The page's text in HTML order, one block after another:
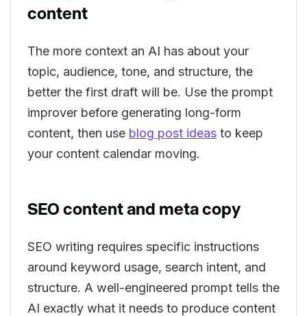
content
The more context an AI has about your
topic, audience, tone, and structure, the
better the first draft will be. Use the prompt
improver before generating long-form
content, then use blog post ideas to keep
your content calendar moving.
SEO content and meta copy
SEO writing requires specific instructions
around keyword usage, search intent, and
structure. A well-engineered prompt tells the
AI exactly what it needs to produce content